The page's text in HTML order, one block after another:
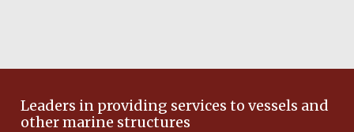
Leaders in providing services to vessels and
other marine structures